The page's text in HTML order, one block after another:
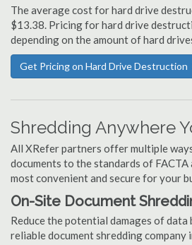
The average cost for hard drive
$13.38. Pricing for hard drive
depending on the amount of hard
Get Pricing on Hard Drive Destruction
Shredding Anywhere
All XRefer partners offer multiple
documents to the standards of FACTA
most convenient and secure for your
On-Site Document
Reduce the potential damages of data
reliable document shredding company